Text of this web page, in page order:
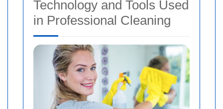
Technology and Tools Used
in Professional Cleaning